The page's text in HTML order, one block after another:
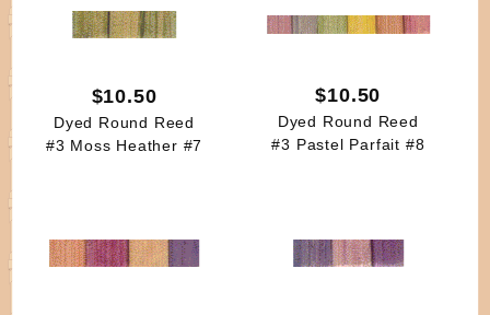
$10.50
Dyed Round Reed
#3 Moss Heather #7
$10.50
Dyed Round Reed
#3 Pastel Parfait #8